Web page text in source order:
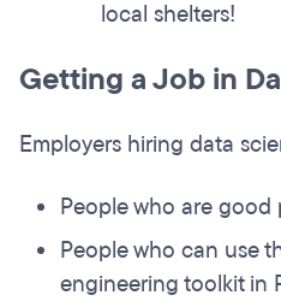
local shelters!
Getting a Job in
Employers hiring data
People who are good
People who can use
engineering toolkit in